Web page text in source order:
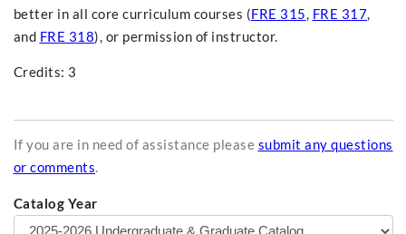
better in all core curriculum courses (FRE 315, FRE 317,
and FRE 318), or permission of instructor.
Credits: 3
If you are in need of assistance please submit any questions
or comments.
Catalog Year